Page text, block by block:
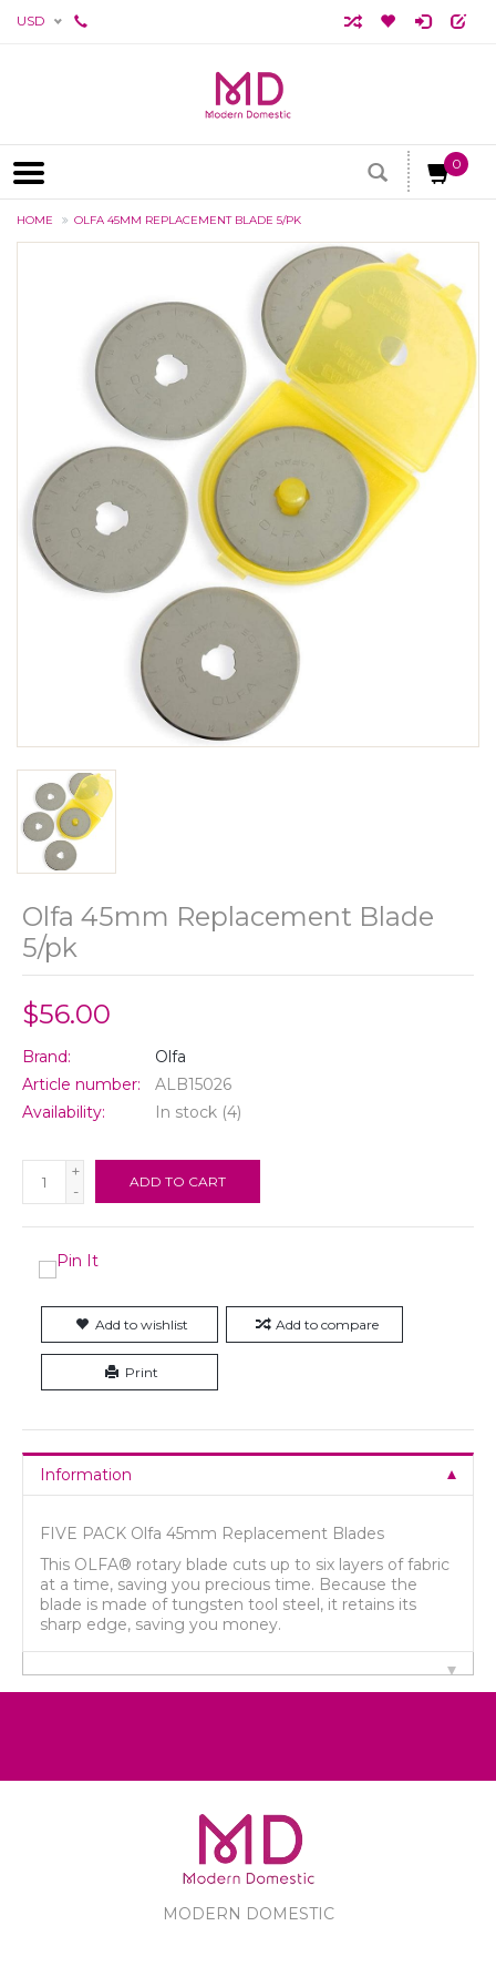
USD
0
HOME OLFA 45MM REPLACEMENT BLADE 5/PK
Olfa 45mm Replacement Blade
5/pk
$56.00
Brand:
Olfa
Article number:
ALB15026
Availability:
In stock (4)
+
-
ADD TO CART
Add to wishlist Add to compare
Print
Information
FIVE PACK Olfa 45mm Replacement Blades
This OLFA® rotary blade cuts up to six layers of fabric
at a time, saving you precious time. Because the
blade is made of tungsten tool steel, it retains its
sharp edge, saving you money.
MODERN DOMESTIC